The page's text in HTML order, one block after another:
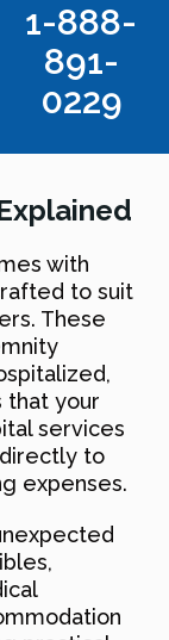
1-888-
891-
0229
with
to suit
These
that your
services
to
expenses.